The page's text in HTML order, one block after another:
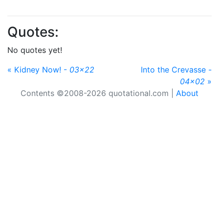
Quotes:
No quotes yet!
« Kidney Now! - 03x22
Into the Crevasse -
04x02 »
Contents ©2008-2026 quotational.com | About